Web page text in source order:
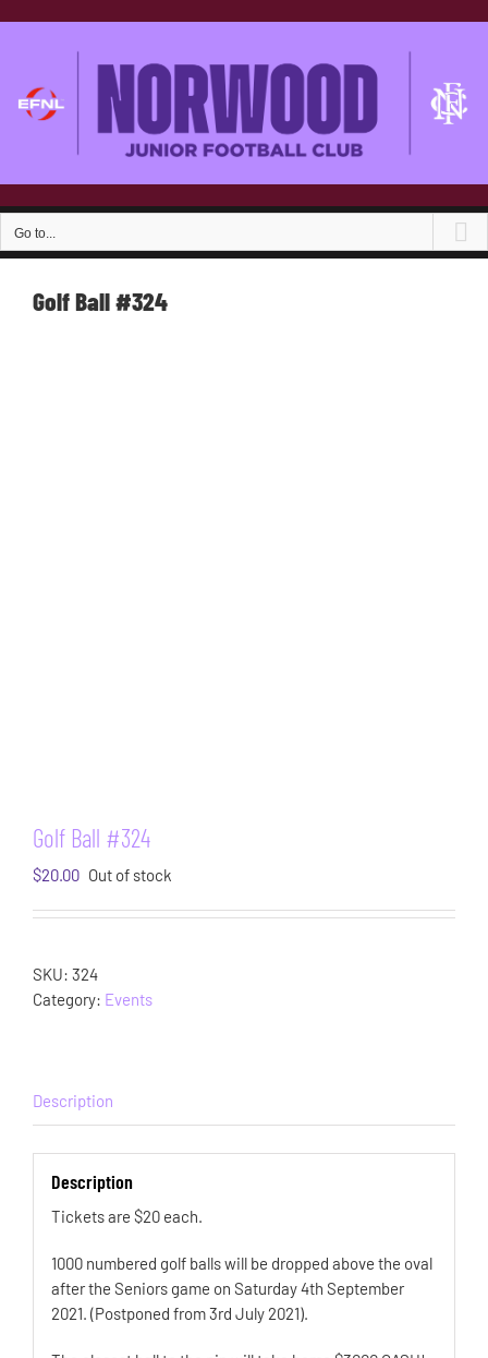
Go to...
Golf Ball #324
Golf Ball #324
$20.00 Out of stock
SKU: 324
Category: Events
Description
Description
Tickets are $20 each.
1000 numbered golf balls will be dropped above the oval
after the Seniors game on Saturday 4th September
2021. (Postponed from 3rd July 2021).